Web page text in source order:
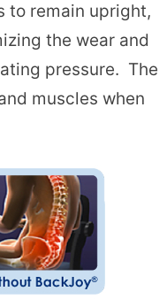
to remain upright,
the wear and
pressure. The
muscles when